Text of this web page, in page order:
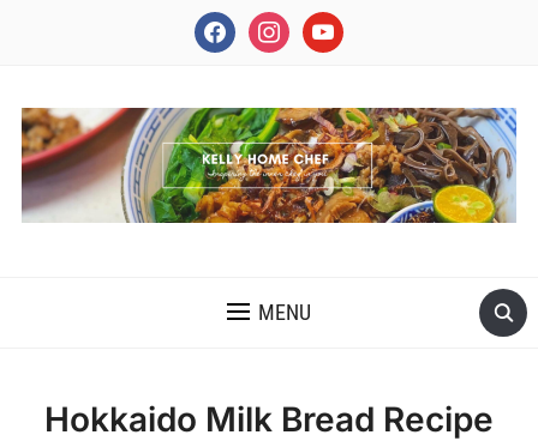
facebookinstagramyoutube
MENU
Hokkaido Milk Bread Recipe